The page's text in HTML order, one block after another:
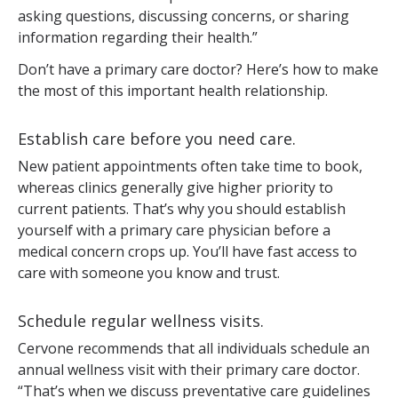
asking questions, discussing concerns, or sharing
information regarding their health.”
Don’t have a primary care doctor? Here’s how to make
the most of this important health relationship.
Establish care before you need care.
New patient appointments often take time to book,
whereas clinics generally give higher priority to
current patients. That’s why you should establish
yourself with a primary care physician before a
medical concern crops up. You’ll have fast access to
care with someone you know and trust.
Schedule regular wellness visits.
Cervone recommends that all individuals schedule an
annual wellness visit with their primary care doctor.
“That’s when we discuss preventative care guidelines